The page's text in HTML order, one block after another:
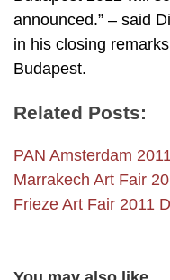
announced.” – said
in his closing
Budapest.
Related Posts:
PAN Amsterdam
Marrakech Art Fair
Frieze Art Fair 2011